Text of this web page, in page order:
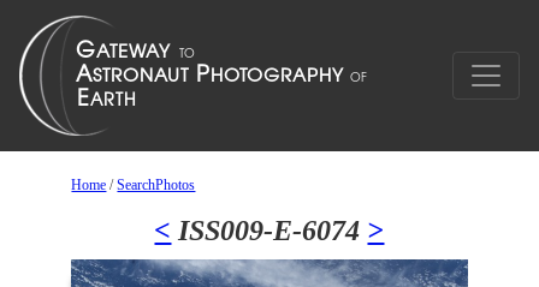
Home /SearchPhotos
< ISS009-E-6074 >